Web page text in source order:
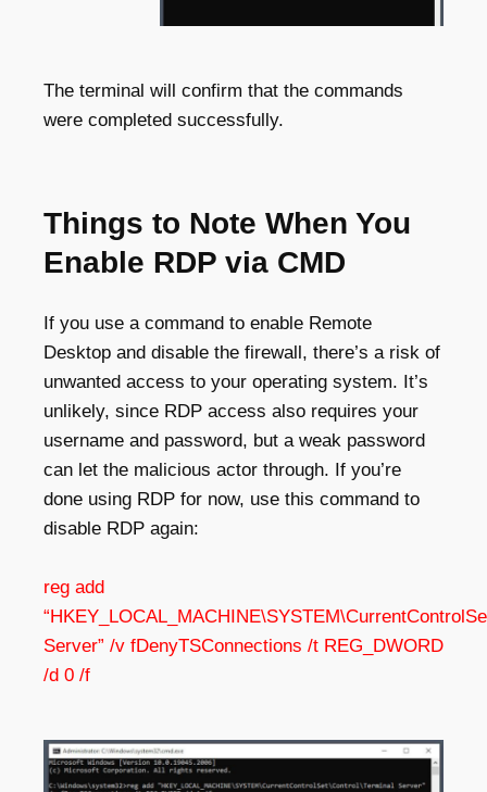
The terminal will confirm that the commands
were completed successfully.
Things to Note When You
Enable RDP via CMD
If you use a command to enable Remote
Desktop and disable the firewall, there’s a risk of
unwanted access to your operating system. It’s
unlikely, since RDP access also requires your
username and password, but a weak password
can let the malicious actor through. If you’re
done using RDP for now, use this command to
disable RDP again:
reg add
Server” /v fDenyTSConnections /t REG_DWORD
/d 0 /f